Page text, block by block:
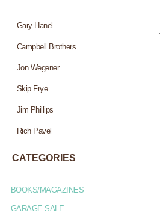
Gary Hanel
Campbell Brothers
Jon Wegener
Skip Frye
Jim Phillips
Rich Pavel
CATEGORIES
BOOKS/MAGAZINES
GARAGE SALE